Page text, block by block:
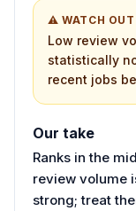
⚠ WATCH OUT
Low review
statistically
recent jobs
Our take
Ranks in the
review volume
strong; treat